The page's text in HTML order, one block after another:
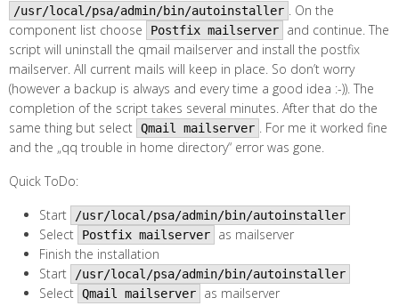
/usr/local/psa/admin/bin/autoinstaller . On the
component list choose
Postfix mailserver
and continue. The
script will uninstall the qmail mailserver and install the postfix
mailserver. All current mails will keep in place. So don’t worry
(however a backup is always and every time a good idea :-)). The
completion of the script takes several minutes. After that do the
same thing but select Qmail mailserver . For me it worked fine
and the „qq trouble in home directory“ error was gone.
Quick ToDo:
Start
/usr/local/psa/admin/bin/autoinstaller
Select Postfix mailserver
as mailserver
Finish the installation
Start
/usr/local/psa/admin/bin/autoinstaller
Select Qmail mailserver
as mailserver